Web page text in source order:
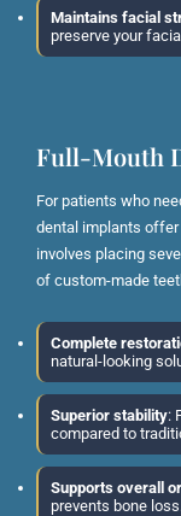
Maintains facial
preserve your
Full-Mouth
For patients who
dental implants offer
involves placing
of custom-made
Complete
natural-looking
Superior stability:
compared to
Supports overall
prevents bone loss.